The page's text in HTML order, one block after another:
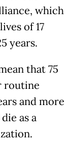
which
of 17
years.
that 75
routine
and more
as a